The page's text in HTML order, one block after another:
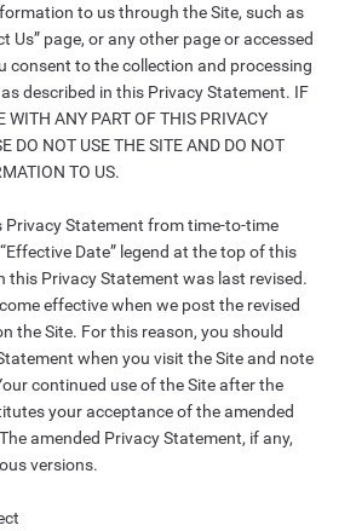
to us through the Site, such as
Us” page, or any other page or accessed
consent to the collection and processing
described in this Privacy Statement. IF
WITH ANY PART OF THIS PRIVACY
DO NOT USE THE SITE AND DO NOT
TO US.
Privacy Statement from time-to-time
Date” legend at the top of this
this Privacy Statement was last revised.
effective when we post the revised
the Site. For this reason, you should
when you visit the Site and note
continued use of the Site after the
your acceptance of the amended
amended Privacy Statement, if any,
versions.